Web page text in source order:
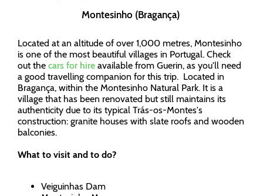
Montesinho (Bragança)
Located at an altitude of over 1,000 metres, Montesinho
is one of the most beautiful villages in Portugal. Check
out the cars for hire available from Guerin, as you'll need
a good travelling companion for this trip. Located in
Bragança, within the Montesinho Natural Park. It is a
village that has been renovated but still maintains its
authenticity due to its typical Trás-os-Montes's
construction: granite houses with slate roofs and wooden
balconies.
What to visit and to do?
Veiguinhas Dam